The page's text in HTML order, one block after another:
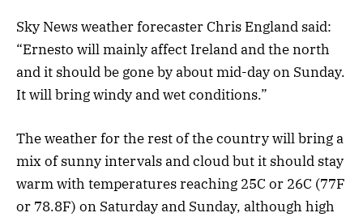
Sky News weather forecaster Chris England said:
“Ernesto will mainly affect Ireland and the north
and it should be gone by about mid-day on Sunday.
It will bring windy and wet conditions.”
The weather for the rest of the country will bring a
mix of sunny intervals and cloud but it should stay
warm with temperatures reaching 25C or 26C (77F
or 78.8F) on Saturday and Sunday, although high